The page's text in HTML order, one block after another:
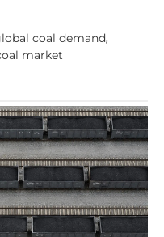
coal demand,
market